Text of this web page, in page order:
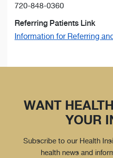
720-848-0360
Referring Patients Link
Information for Referring
WANT
YOUR
Subscribe to our Health
health news and